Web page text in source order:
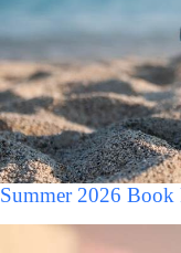
Summer 2026 Book